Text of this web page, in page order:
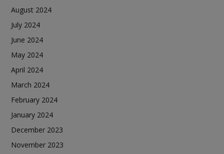
August 2024
July 2024
June 2024
May 2024
April 2024
March 2024
February 2024
January 2024
December 2023
November 2023